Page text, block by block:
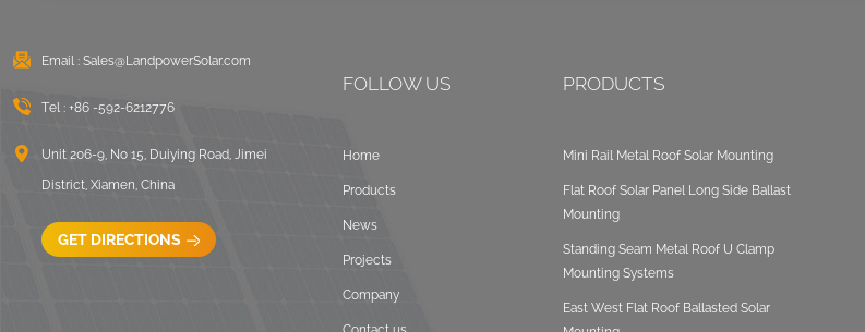
VIEW DETAILS
LongRail Mounting
Systems
Email : Sales@LandpowerSolar.com
Tel : +86 -592-6212776
Unit 206-9, No 15, Duiying Road, Jimei
District, Xiamen, China
GET DIRECTIONS
FOLLOW US
Home
Products
News
Projects
Company
PRODUCTS
Mini Rail Metal Roof Solar Mounting
Flat Roof Solar Panel Long Side Ballast
Mounting
Standing Seam Metal Roof U Clamp
Mounting Systems
East West Flat Roof Ballasted Solar